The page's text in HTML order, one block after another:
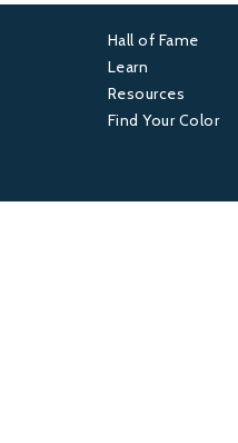
Footer
3
Hall of Fame
Learn
Resources
Find Your Color